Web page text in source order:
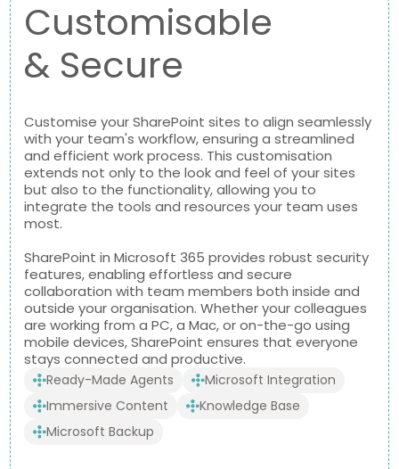
Customisable
& Secure
Customise your SharePoint sites to align seamlessly
with your team's workflow, ensuring a streamlined
and efficient work process. This customisation
extends not only to the look and feel of your sites
but also to the functionality, allowing you to
integrate the tools and resources your team uses
most.
SharePoint in Microsoft 365 provides robust security
features, enabling effortless and secure
collaboration with team members both inside and
outside your organisation. Whether your colleagues
are working from a PC, a Mac, or on-the-go using
mobile devices, SharePoint ensures that everyone
stays connected and productive.
Ready-Made Agents
Microsoft Integration
Immersive Content
Knowledge Base
Microsoft Backup